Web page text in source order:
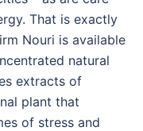
That is exactly
Nouri is available
natural
extracts of
plant that
of stress and